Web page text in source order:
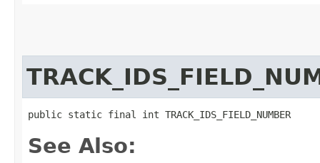
public static final int TRACK_IDS_FIELD_NUMBER
See Also: